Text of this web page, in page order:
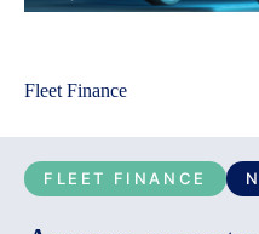
Fleet Finance
FLEET FINANCE